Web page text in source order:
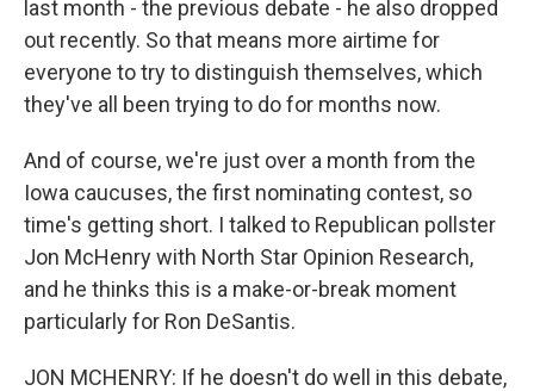
last month - the previous debate - he also dropped
out recently. So that means more airtime for
everyone to try to distinguish themselves, which
they've all been trying to do for months now.
And of course, we're just over a month from the
Iowa caucuses, the first nominating contest, so
time's getting short. I talked to Republican pollster
Jon McHenry with North Star Opinion Research,
and he thinks this is a make-or-break moment
particularly for Ron DeSantis.
JON MCHENRY: If he doesn't do well in this debate,